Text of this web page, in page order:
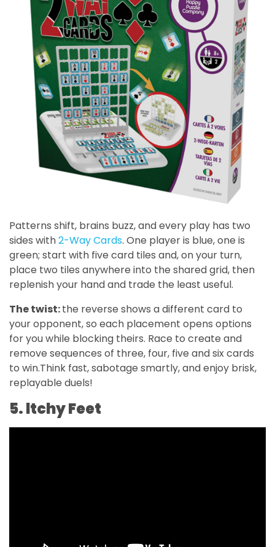
Patterns shift, brains buzz, and every play has two
sides with2-Way Cards. One player is blue, one is
green; start with five card tiles and, on your turn,
place two tiles anywhere into the shared grid, then
replenish your hand and trade the least useful.
The twist:the reverse shows a different card to
your opponent, so each placement opens options
for you while blocking theirs. Race to create and
remove sequences of three, four, five and six cards
to win.Think fast, sabotage smartly, and enjoy brisk,
replayable duels!
5. ltchy Feet